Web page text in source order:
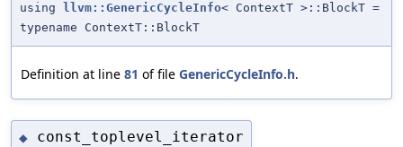
using llvm::GenericCycleInfo< ContextT >::BlockT =
typename ContextT::BlockT
Definition at line 81 of file GenericCycleInfo.h.
◆ const_toplevel_iterator